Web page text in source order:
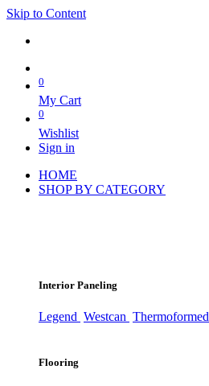
Skip to Content
0
My Cart
0
Wishlist
Sign in
HOME
SHOP BY CATEGORY
Interior Paneling
Legend Westcan Thermoformed
Flooring